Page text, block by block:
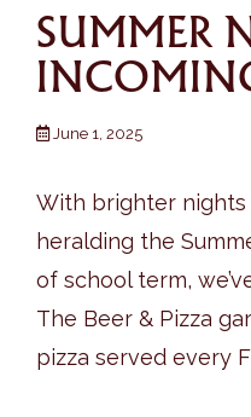
SUMMER
June 1, 2025
With brighter nights
heralding the
of school term,
The Beer & Pizza
pizza served every